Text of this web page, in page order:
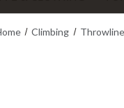
Climbing